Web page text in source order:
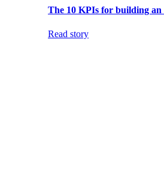
The 10 KPIs for building
Read story